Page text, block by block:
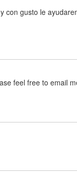
con gusto le
feel free to email